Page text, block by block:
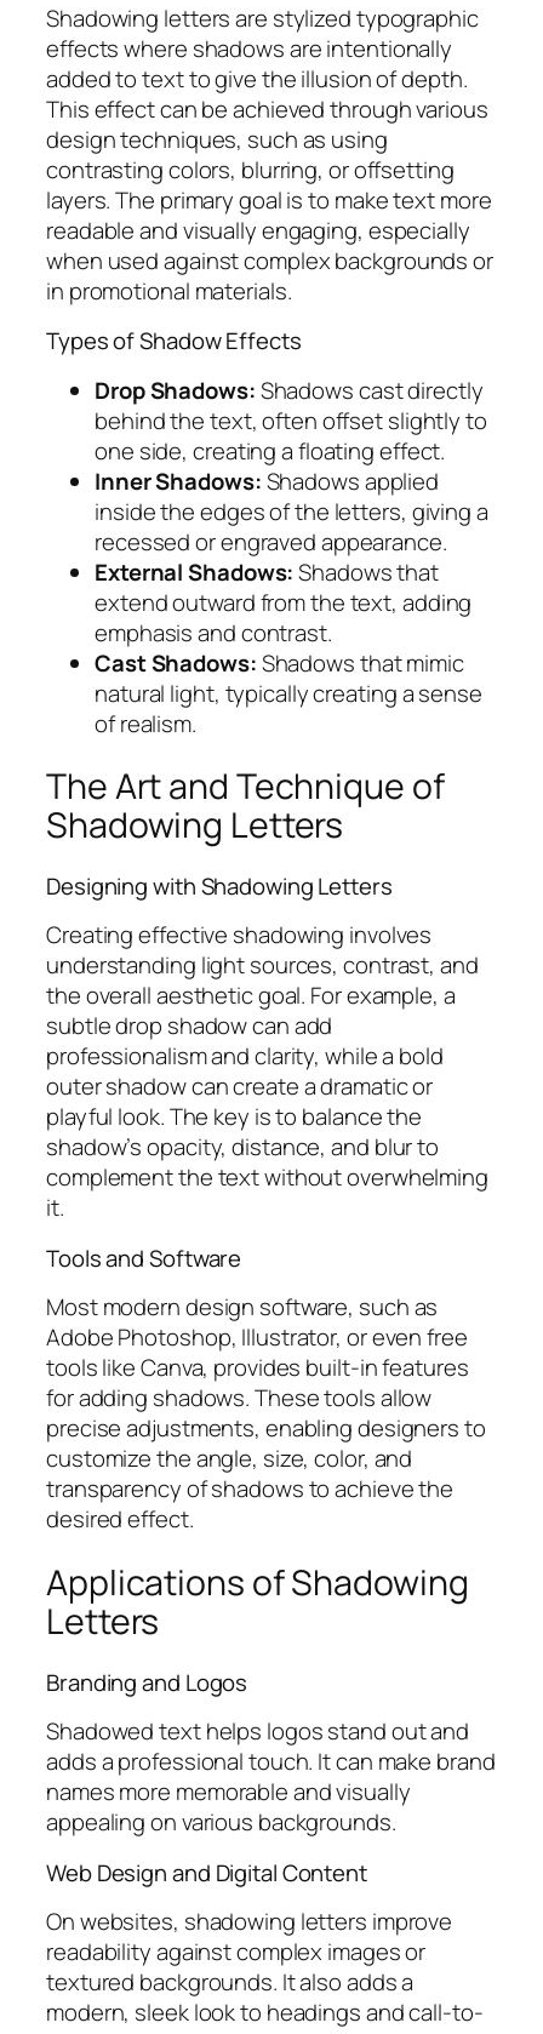
Shadowing letters are stylized typographic
effects where shadows are intentionally
added to text to give the illusion of depth.
This effect can be achieved through various
design techniques, such as using
contrasting colors, blurring, or offsetting
layers. The primary goal is to make text more
readable and visually engaging, especially
when used against complex backgrounds or
in promotional materials.
Types of Shadow Effects
Drop Shadows:Shadows cast directly
behind the text, often offset slightly to
one side, creating a floating effect.
Inner Shadows:Shadows applied
inside the edges of the letters, giving a
recessed or engraved appearance.
External Shadows:Shadows that
extend outward from the text, adding
emphasis and contrast.
Cast Shadows:Shadows that mimic
natural light, typically creating a sense
of realism.
The Art and Technique of
Shadowing Letters
Designing with Shadowing Letters
Creating effective shadowing involves
understanding light sources, contrast, and
the overall aesthetic goal. For example, a
subtle drop shadow can add
professionalism and clarity, while a bold
outer shadow can create a dramatic or
playful look. The key is to balance the
shadow’s opacity, distance, and blur to
complement the text without overwhelming
it.
Tools and Software
Most modern design software, such as
Adobe Photoshop, Illustrator, or even free
tools like Canva, provides built-in features
for adding shadows. These tools allow
precise adjustments, enabling designers to
customize the angle, size, color, and
transparency of shadows to achieve the
desired effect.
Applications of Shadowing
Letters
Branding and Logos
Shadowed text helps logos stand out and
adds a professional touch. It can make brand
names more memorable and visually
appealing on various backgrounds.
Web Design and Digital Content
On websites, shadowing letters improve
readability against complex images or
textured backgrounds. It also adds a
modern, sleek look to headings and call-to-